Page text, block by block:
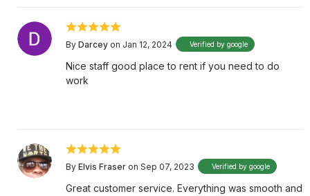
By Darcey on Jan 12, 2024 Verified by google
Nice staff good place to rent if you need to do
work
By Elvis Fraser on Sep 07, 2023 Verified by google
Great customer service. Everything was smooth and